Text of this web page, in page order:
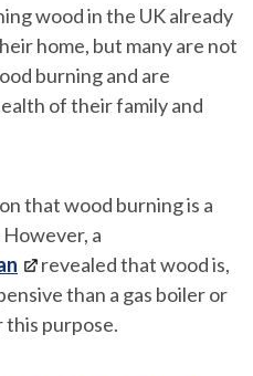
wood in the UK already
home, but many are not
burning and are
of their family and
that wood burning is a
a
revealed that wood is,
than a gas boiler or
this purpose.